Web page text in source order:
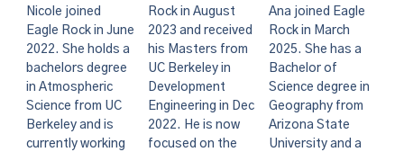
Nicole joined
Eagle Rock in June
2022. She holds a
bachelors degree
in Atmospheric
Science from UC
Berkeley and is
currently working
Rock in August
2023 and received
his Masters from
UC Berkeley in
Development
Engineering in Dec
2022. He is now
focused on the
Ana joined Eagle
Rock in March
2025. She has a
Bachelor of
Science degree in
Geography from
Arizona State
University and a